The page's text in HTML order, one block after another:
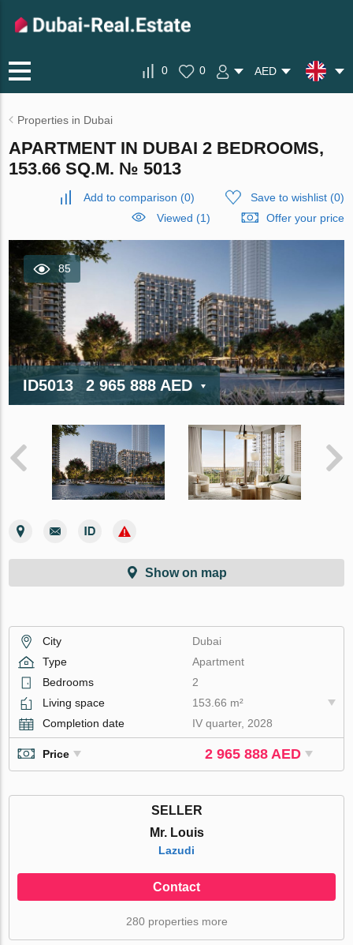
0 0 AED
Properties in Dubai
APARTMENT IN DUBAI 2 BEDROOMS,
153.66 SQ.M. № 5013
Add to comparison (0) Save to wishlist(0)
Viewed (1)
Offer your price
85
ID5013 2 965 888 AED
Show on map
City
Dubai
Type
Apartment
Bedrooms
2
Living space
153.66 m²
Completion date
IV quarter, 2028
Price 2 965 888 AED
SELLER
Mr. Louis
Lazudi
Contact
280 properties more